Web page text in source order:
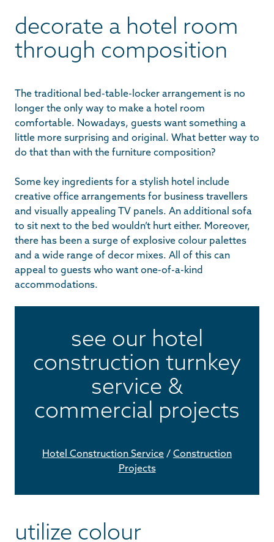
decorate a hotel room
through composition
The traditional bed-table-locker arrangement is no
longer the only way to make a hotel room
comfortable. Nowadays, guests want something a
little more surprising and original. What better way to
do that than with the furniture composition?
Some key ingredients for a stylish hotel include
creative office arrangements for business travellers
and visually appealing TV panels. An additional sofa
to sit next to the bed wouldn’t hurt either. Moreover,
there has been a surge of explosive colour palettes
and a wide range of decor mixes. All of this can
appeal to guests who want one-of-a-kind
accommodations.
see our hotel
construction turnkey
service &
commercial projects
Hotel Construction Service / Construction
Projects
utilize colour